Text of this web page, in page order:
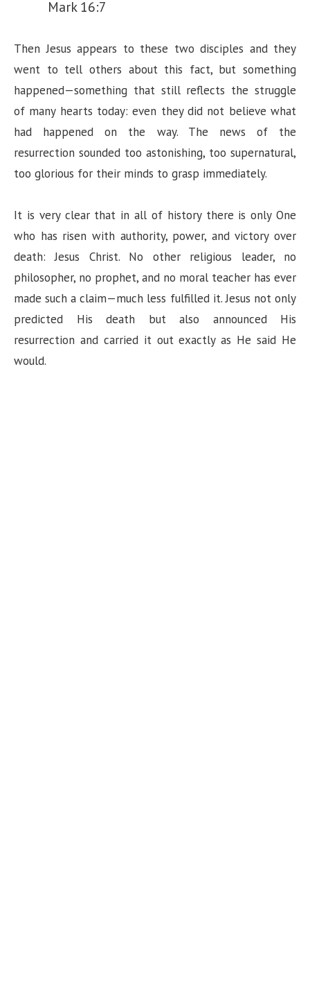
Mark 16:7
Then Jesus appears to these two disciples and they
went to tell others about this fact, but something
happened—something that still reflects the struggle
of many hearts today: even they did not believe what
had happened on the way. The news of the
resurrection sounded too astonishing, too supernatural,
too glorious for their minds to grasp immediately.
It is very clear that in all of history there is only One
who has risen with authority, power, and victory over
death: Jesus Christ. No other religious leader, no
philosopher, no prophet, and no moral teacher has ever
made such a claim—much less fulfilled it. Jesus not only
predicted His death but also announced His
resurrection and carried it out exactly as He said He
would.